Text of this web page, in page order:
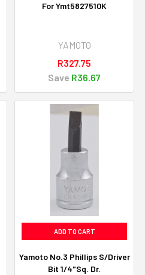
For Ymt5827510K
YAMOTO
R327.75
Save R36.67
ADD TO CART
Yamoto No.3 Phillips S/Driver
Bit 1/4"Sq. Dr.